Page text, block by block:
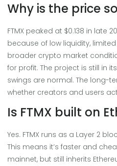
Why is the price
FTMX peaked at $0.138 in late
because of low liquidity,
broader crypto market
for profit. The project is still in
swings are normal. The long-
whether creators and users
Is FTMX built on
Yes. FTMX runs as a Layer 2
This means it’s faster and
mainnet, but still inherits